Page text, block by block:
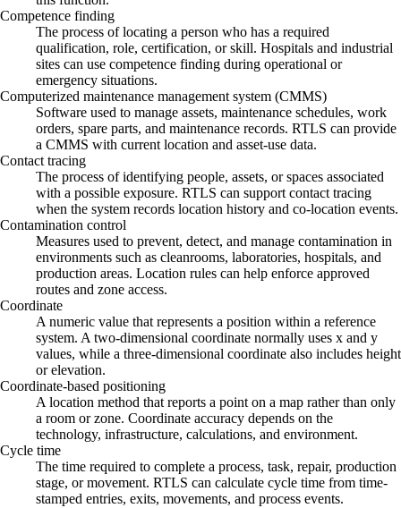
Competence finding
The process of locating a person who has a required
qualification, role, certification, or skill. Hospitals and industrial
sites can use competence finding during operational or
emergency situations.
Computerized maintenance management system (CMMS)
Software used to manage assets, maintenance schedules, work
orders, spare parts, and maintenance records. RTLS can provide
a CMMS with current location and asset-use data.
Contact tracing
The process of identifying people, assets, or spaces associated
with a possible exposure. RTLS can support contact tracing
when the system records location history and co-location events.
Contamination control
Measures used to prevent, detect, and manage contamination in
environments such as cleanrooms, laboratories, hospitals, and
production areas. Location rules can help enforce approved
routes and zone access.
Coordinate
A numeric value that represents a position within a reference
system. A two-dimensional coordinate normally uses x and y
values, while a three-dimensional coordinate also includes height
or elevation.
Coordinate-based positioning
A location method that reports a point on a map rather than only
a room or zone. Coordinate accuracy depends on the
technology, infrastructure, calculations, and environment.
Cycle time
The time required to complete a process, task, repair, production
stage, or movement. RTLS can calculate cycle time from time-
stamped entries, exits, movements, and process events.